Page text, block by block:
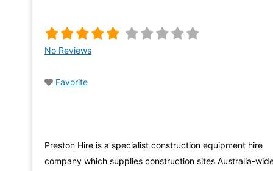
No Reviews
Favorite
Preston Hire is a specialist construction equipment hire
company which supplies construction sites Australia-